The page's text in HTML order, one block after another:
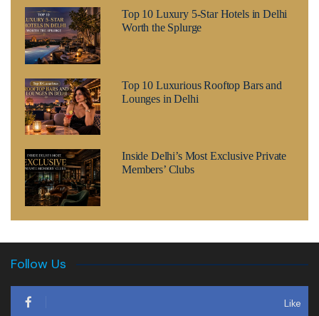
Top 10 Luxury 5-Star Hotels in Delhi
Worth the Splurge
Top 10 Luxurious Rooftop Bars and
Lounges in Delhi
Inside Delhi’s Most Exclusive Private
Members’ Clubs
Follow Us
Like